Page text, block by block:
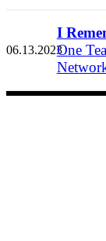
06.13.2023
I
One